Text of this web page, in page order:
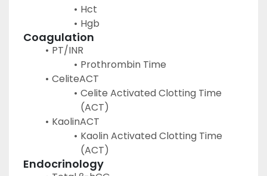
Hct
Hgb
Coagulation
PT/INR
Prothrombin Time
CeliteACT
Celite Activated Clotting Time
(ACT)
KaolinACT
Kaolin Activated Clotting Time
(ACT)
Endocrinology